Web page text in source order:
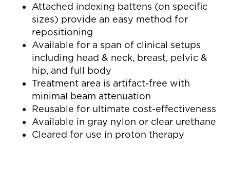
Attached indexing battens (on specific
sizes) provide an easy method for
repositioning
Available for a span of clinical setups
including head & neck, breast, pelvic &
hip, and full body
Treatment area is artifact-free with
minimal beam attenuation
Reusable for ultimate cost-effectiveness
Available in gray nylon or clear urethane
Cleared for use in proton therapy